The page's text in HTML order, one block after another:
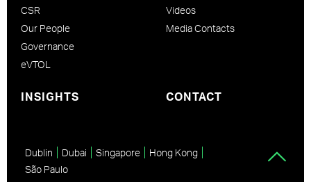
CSR
Our People
Governance
eVTOL
Videos
Media Contacts
INSIGHTS CONTACT
Dublin Dubai Singapore
Hong Kong
São Paulo